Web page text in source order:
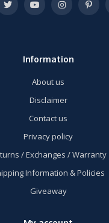
Information
About us
Disclaimer
Contact us
Privacy policy
/ Exchanges / Warranty
Information & Policies
Giveaway